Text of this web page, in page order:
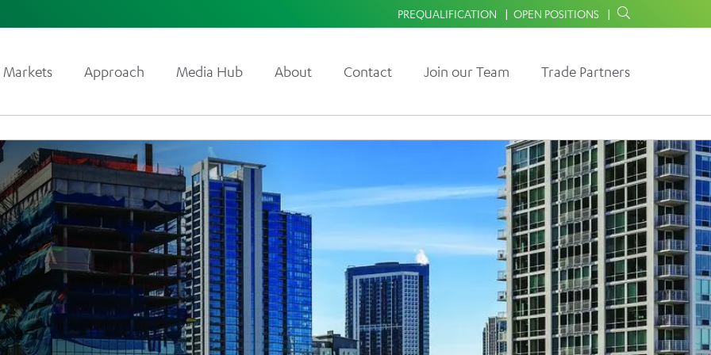
PREQUALIFICATION OPEN POSITIONS
Markets Approach Media Hub About Contact Join our Team Trade Partners